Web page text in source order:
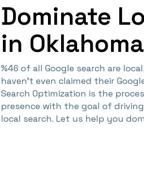
Dominate
in
%46 of all Google search are
haven't even claimed their
Search Optimization is the
presence with the goal of
local search. Let us help you